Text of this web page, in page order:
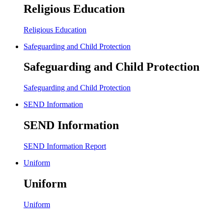
Religious Education
Religious Education
Safeguarding and Child Protection
Safeguarding and Child Protection
Safeguarding and Child Protection
SEND Information
SEND Information
SEND Information Report
Uniform
Uniform
Uniform